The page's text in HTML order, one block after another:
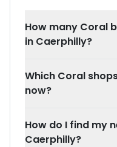
How many Coral
in Caerphilly?
Which Coral
now?
How do I find my
Caerphilly?